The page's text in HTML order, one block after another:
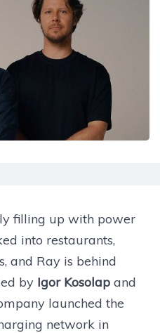
filling up with power
into restaurants,
and Ray is behind
by Igor Kosolap and
launched the
network in